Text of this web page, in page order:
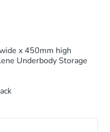
x 450mm high
Underbody Storage